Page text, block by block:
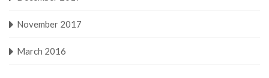
November 2017
March 2016